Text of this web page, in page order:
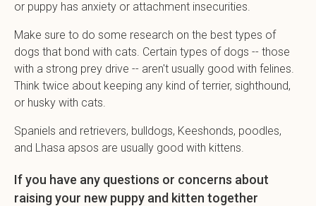
or puppy has anxiety or attachment insecurities.
Make sure to do some research on the best types of
dogs that bond with cats. Certain types of dogs -- those
with a strong prey drive -- aren't usually good with felines.
Think twice about keeping any kind of terrier, sighthound,
or husky with cats.
Spaniels and retrievers, bulldogs, Keeshonds, poodles,
and Lhasa apsos are usually good with kittens.
If you have any questions or concerns about
raising your new puppy and kitten together